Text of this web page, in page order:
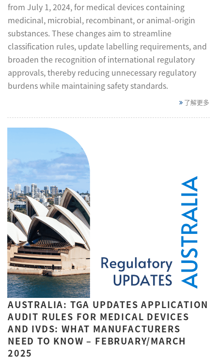
from July 1, 2024, for medical devices containing
medicinal, microbial, recombinant, or animal-origin
substances. These changes aim to streamline
classification rules, update labelling requirements, and
broaden the recognition of international regulatory
approvals, thereby reducing unnecessary regulatory
burdens while maintaining safety standards.
了解更多
AUSTRALIA: TGA UPDATES APPLICATION
AUDIT RULES FOR MEDICAL DEVICES
AND IVDS: WHAT MANUFACTURERS
NEED TO KNOW – FEBRUARY/MARCH
2025